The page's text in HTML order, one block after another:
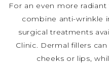
For an even more
combine anti-wrinkle
surgical treatments
Clinic. Dermal fillers
cheeks or lips,